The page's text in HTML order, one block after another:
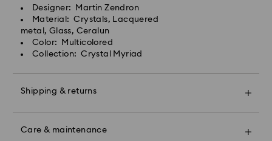
Designer: Martin Zendron
Material: Crystals, Lacquered
metal, Glass, Ceralun
Color: Multicolored
Collection: Crystal Myriad
Shipping & returns
Swarovski until receipt of final payment.
For Crystal Myriad, Licensed-in and Creators Lab
Care & maintenance
Swarovski product remains in the best possible
condition over an extended period of time, please
observe the advice below to avoid damage:
Jewelry & Watches:
Avoid contact with water.
soap, or lotion), as this could harm the metal and
Make your gift even more special with a premium
branded bag and colorful bow wrapping. You may